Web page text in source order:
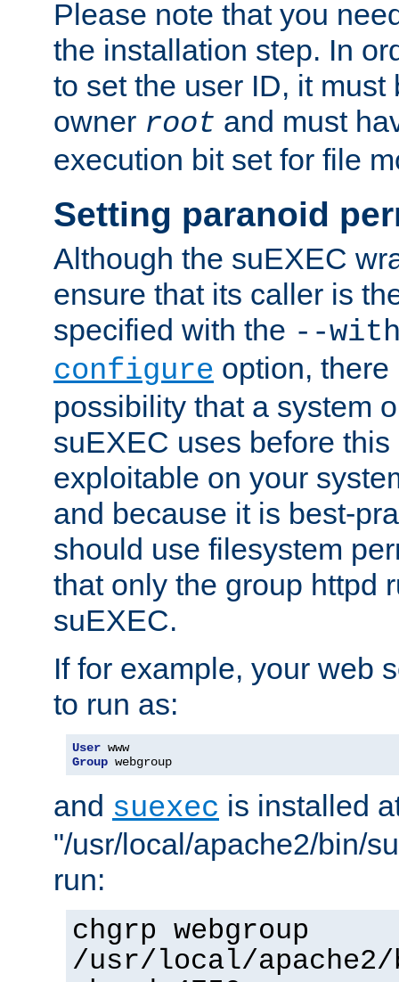
Please note that you
the installation step. In
to set the user ID, it must
owner root and must
execution bit set for file
Setting paranoid
Although the suEXEC
ensure that its caller is
specified with the --
configure option,
possibility that a system
suEXEC uses before
exploitable on your
and because it is best-
should use filesystem
that only the group httpd
suEXEC.
If for example, your web
to run as:
User
Group webgroup
and suexec is installed
"/usr/local/apache2/bin/
run:
chgrp webgroup
/usr/local/apache2/